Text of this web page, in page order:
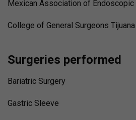
Mexican Association of Endoscopic
College of General Surgeons Tijuana
Surgeries performed
Bariatric Surgery
Gastric Sleeve